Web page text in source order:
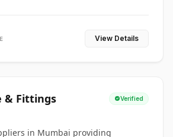
View Details
& Fittings Verified
in Mumbai providing